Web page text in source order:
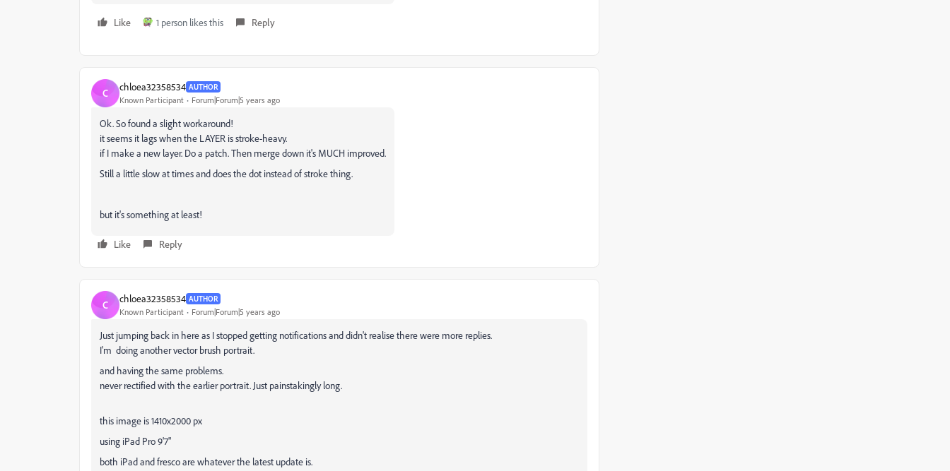
Like 1 person likes this Reply
C chloea32358534 AUTHOR
Known Participant Forum|Forum|5 years ago
Ok. So found a slight workaround!
it seems it lags when the LAYER is stroke-heavy.
if I make a new layer. Do a patch. Then merge down it's MUCH improved.
Still a little slow at times and does the dot instead of stroke thing.
but it's something at least!
Like Reply
C chloea32358534 AUTHOR
Known Participant Forum|Forum|5 years ago
Just jumping back in here as I stopped getting notifications and didn't realise there were more replies.
I'm doing another vector brush portrait.
and having the same problems.
never rectified with the earlier portrait. Just painstakingly long.
this image is 1410x2000 px
using iPad Pro 9'7"
both iPad and fresco are whatever the latest update is.